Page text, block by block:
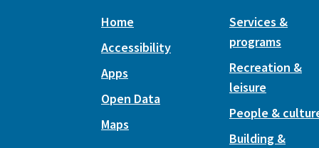
Home
Accessibility
Apps
Open Data
Maps
Services &
programs
Recreation &
leisure
People &
Building &